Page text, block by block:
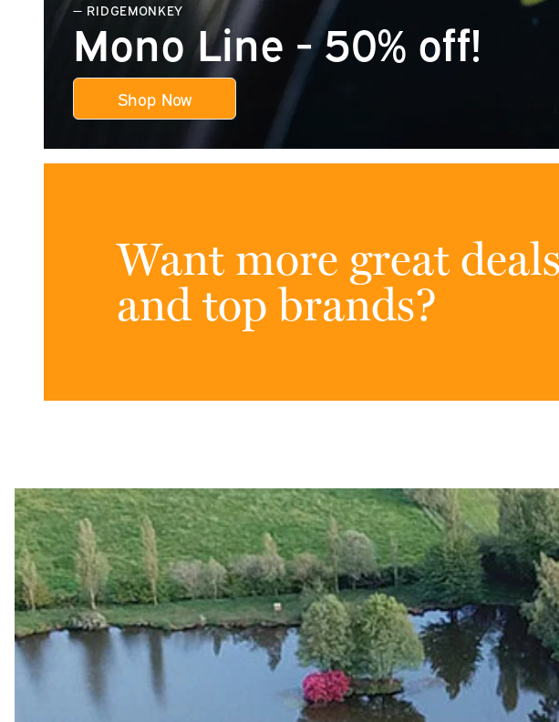
— RIDGEMONKEY
Mono Line - 50% off!
Shop Now
Want more great deals
and top brands?